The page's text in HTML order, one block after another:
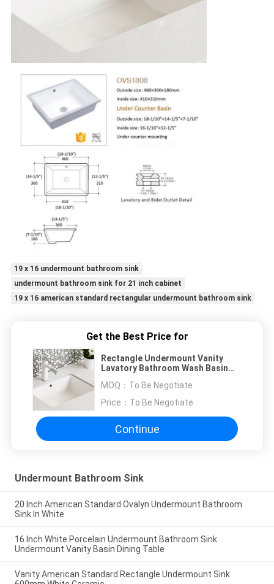
19 x 16 undermount bathroom sink
undermount bathroom sink for 21 inch cabinet
19 x 16 american standard rectangular undermount bathroom sink
Get the Best Price for
Rectangle Undermount Vanity
Lavatory Bathroom Wash Basin
MOQ： To Be Negotiate
Price： To Be Negotiate
Continue
Undermount Bathroom Sink
20 Inch American Standard Ovalyn Undermount Bathroom
Sink In White
16 Inch White Porcelain Undermount Bathroom Sink
Undermount Vanity Basin Dining Table
Vanity American Standard Rectangle Undermount Sink